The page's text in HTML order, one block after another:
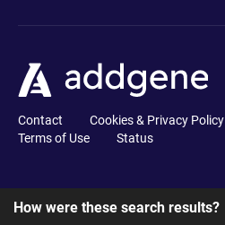
How were these search results?
Contact Cookies & Privacy Policy
Terms of Use
Status